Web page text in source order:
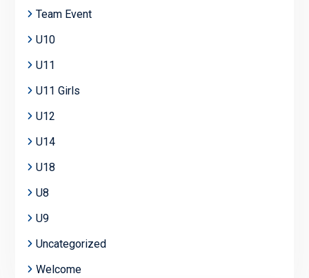
Team Event
U10
U11
U11 Girls
U12
U14
U18
U8
U9
Uncategorized
Welcome